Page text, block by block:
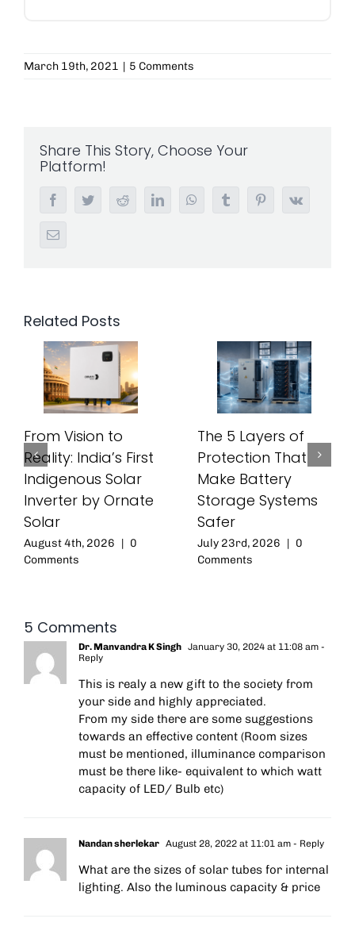
March 19th, 2021 | 5 Comments
Share This Story, Choose Your
Platform!
FacebookTwitterRedditLinkedInWhatsAppTumblr PinterestVk
Email
Related Posts
From Vision to
Reality: India’s First
Indigenous Solar
Inverter by Ornate
Solar
August 4th, 2026 | 0
Comments
The 5 Layers of
Protection That
Make Battery
Storage Systems
Safer
July 23rd, 2026 | 0
Comments
5 Comments
Dr. Manvandra K Singh January 30, 2024 at 11:08 am -
Reply
This is realy a new gift to the society from
your side and highly appreciated.
From my side there are some suggestions
towards an effective content (Room sizes
must be mentioned, illuminance comparison
must be there like- equivalent to which watt
capacity of LED/ Bulb etc)
Nandan sherlekar August 28, 2022 at 11:01 am - Reply
What are the sizes of solar tubes for internal
lighting. Also the luminous capacity & price